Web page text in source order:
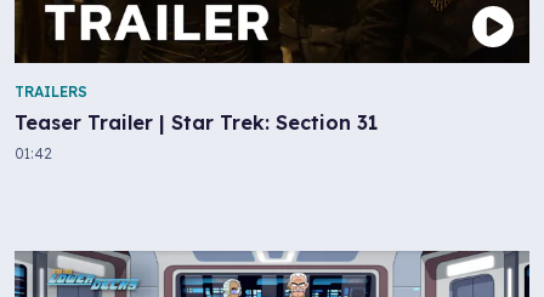
Teaser Trailer | Star Trek: Section 31
TRAILERS
01:42